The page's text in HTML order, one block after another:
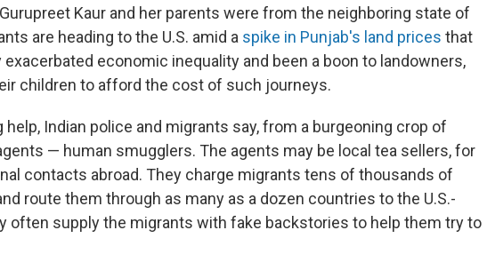
Kaur and her parents were from the neighboring state of
are heading to the U.S. amid a spike in Punjab's land prices that
economic inequality and been a boon to landowners,
children to afford the cost of such journeys.
Indian police and migrants say, from a burgeoning crop of
— human smugglers. The agents may be local tea sellers, for
contacts abroad. They charge migrants tens of thousands of
route them through as many as a dozen countries to the U.S.-
often supply the migrants with fake backstories to help them try to